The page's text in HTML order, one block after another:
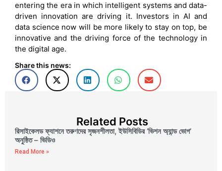
entering the era in which intelligent systems and data-
driven innovation are driving it. Investors in AI and
data science now will be more likely to stay on top, be
innovative and the driving force of the technology in
the digital age.
Share this news:
Related Posts
রিসাইকেলড ফ্যাশনে তরুণদের সৃজনশীলতা, ইউসিবিডির ‘ভিশন অ্যান্ড ভোগ’
অনুষ্ঠিত – ভিডিও
Read More »